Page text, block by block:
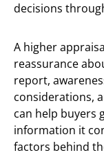
decisions
A higher
reassurance
report,
considerations,
can help buyers
information it
factors behind